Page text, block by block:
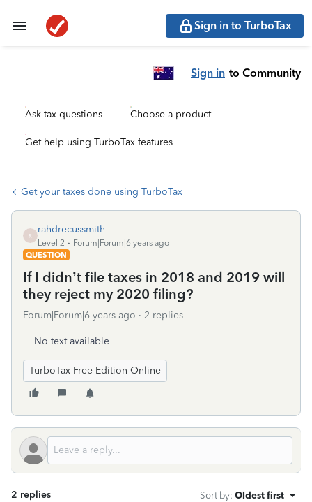
Sign in to TurboTax
Sign in to Community
Ask tax questions Choose a product
Get help using TurboTax features
Get your taxes done using TurboTax
R
rahdrecussmith
Level 2
Forum|Forum|6 years ago
QUESTION
If I didn’t file taxes in 2018 and 2019 will
they reject my 2020 filing?
Forum|Forum|6 years ago 2 replies
No text available
TurboTax Free Edition Online
2 replies Sort by: Oldest first